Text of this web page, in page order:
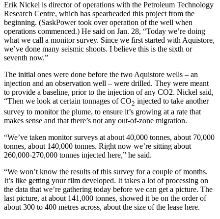
Erik Nickel is director of operations with the Petroleum Technology
Research Centre, which has spearheaded this project from the
beginning. (SaskPower took over operation of the well when
operations commenced.) He said on Jan. 28, “Today we’re doing
what we call a monitor survey. Since we first started with Aquistore,
we’ve done many seismic shoots. I believe this is the sixth or
seventh now.”
The initial ones were done before the two Aquistore wells – an
injection and an observation well – were drilled. They were meant
to provide a baseline, prior to the injection of any CO2. Nickel said,
“Then we look at certain tonnages of CO2 injected to take another
survey to monitor the plume, to ensure it’s growing at a rate that
makes sense and that there’s not any out-of-zone migration.
“We’ve taken monitor surveys at about 40,000 tonnes, about 70,000
tonnes, about 140,000 tonnes. Right now we’re sitting about
260,000-270,000 tonnes injected here,” he said.
“We won’t know the results of this survey for a couple of months.
It’s like getting your film developed. It takes a lot of processing on
the data that we’re gathering today before we can get a picture. The
last picture, at about 141,000 tonnes, showed it be on the order of
about 300 to 400 metres across, about the size of the lease here.